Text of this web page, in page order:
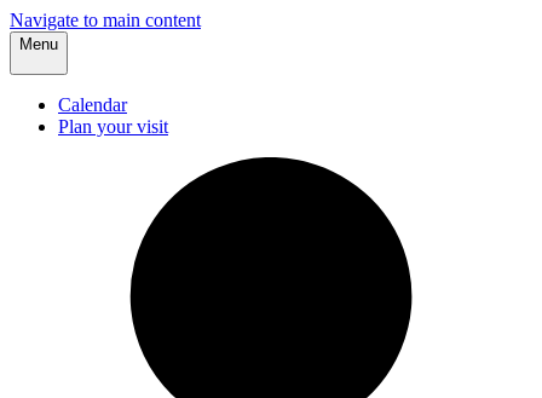
Navigate to main content
Menu
Calendar
Plan your visit